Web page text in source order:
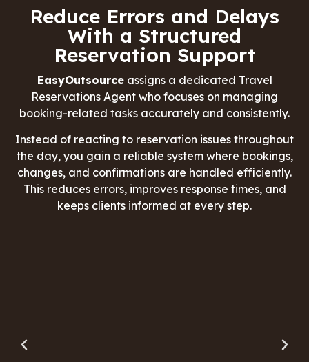
Reduce Errors and Delays
With a Structured
Reservation Support
EasyOutsourceassigns a dedicated Travel
Reservations Agent who focuses on managing
booking-related tasks accurately and consistently.
Instead of reacting to reservation issues throughout
the day, you gain a reliable system where bookings,
changes, and confirmations are handled efficiently.
This reduces errors, improves response times, and
keeps clients informed at every step.